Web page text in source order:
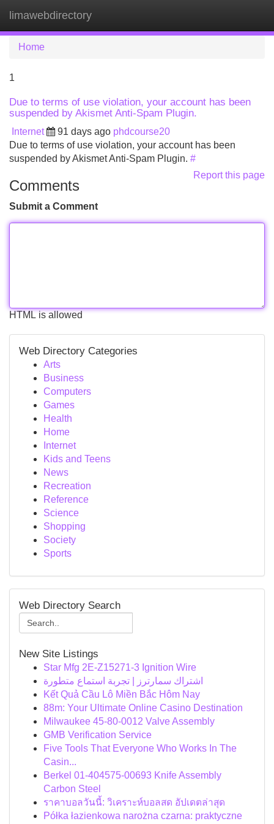
limawebdirectory
Home
1
Due to terms of use violation, your account has been
suspended by Akismet Anti-Spam Plugin.
Internet 91 days ago phdcourse20
Due to terms of use violation, your account has been
suspended by Akismet Anti-Spam Plugin. #
Report this page
Comments
Submit a Comment
HTML is allowed
Web Directory Categories
Arts
Business
Computers
Games
Health
Home
Internet
Kids and Teens
News
Recreation
Reference
Science
Shopping
Society
Sports
Web Directory Search
New Site Listings
Star Mfg 2E-Z15271-3 Ignition Wire
اشتراك سمارترز | تجربة استماع متطورة
Kết Quả Cầu Lô Miền Bắc Hôm Nay
88m: Your Ultimate Online Casino Destination
Milwaukee 45-80-0012 Valve Assembly
GMB Verification Service
Five Tools That Everyone Who Works In The
Casin...
Berkel 01-404575-00693 Knife Assembly
Carbon Steel
ราคาบอลวันนี้: วิเคราะห์บอลสด อัปเดตล่าสุด
Półka łazienkowa narożna czarna: praktyczne